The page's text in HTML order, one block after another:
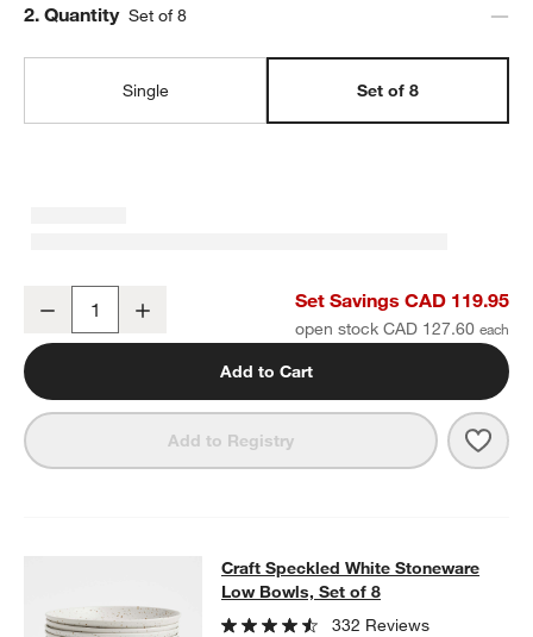
Step
2. Quantity Set of 8
Single Set of 8
Craft Speckled White Stoneware Flat Dinner Plates, Set of 8
Decrease Set Savings CAD 119.95
open stock CAD 127.60
Add to Cart
Add to Registry
Craft Speckled White Stoneware
CRAFT SPECKLED WHITE STONEWARE LOW BOWLS, SET OF 8
Craft Speckled White Stoneware
Low Bowls, Set of 8
332 Reviews